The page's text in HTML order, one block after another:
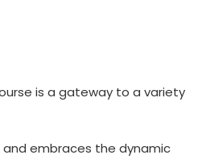
is a gateway to a variety
and embraces the dynamic